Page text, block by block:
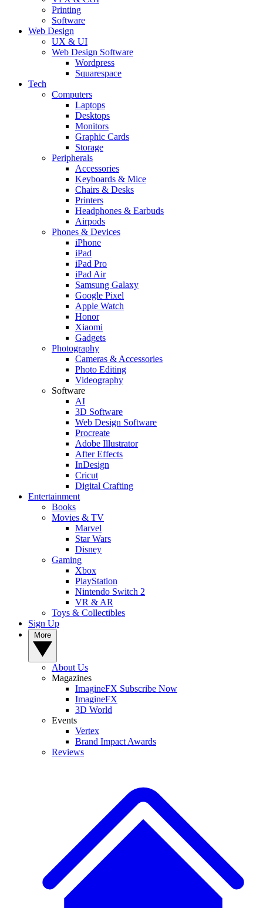
Printing
Software
Web Design
UX & UI
Web Design Software
Wordpress
Squarespace
Tech
Computers
Laptops
Desktops
Monitors
Graphic Cards
Storage
Peripherals
Accessories
Keyboards & Mice
Chairs & Desks
Printers
Headphones & Earbuds
Airpods
Phones & Devices
iPhone
iPad
iPad Pro
iPad Air
Samsung Galaxy
Google Pixel
Apple Watch
Honor
Xiaomi
Gadgets
Photography
Cameras & Accessories
Photo Editing
Videography
Software
AI
3D Software
Web Design Software
Procreate
Adobe Illustrator
After Effects
InDesign
Cricut
Digital Crafting
Entertainment
Books
Movies & TV
Marvel
Star Wars
Disney
Gaming
Xbox
PlayStation
Nintendo Switch 2
VR & AR
Toys & Collectibles
Sign Up
About Us
Magazines
ImagineFX Subscribe Now
ImagineFX
3D World
Events
Vertex
Brand Impact Awards
Reviews